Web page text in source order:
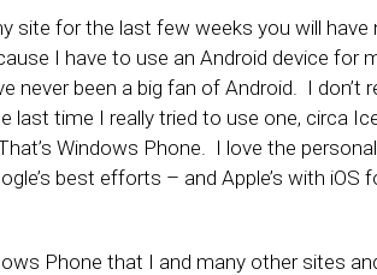
site for the last few weeks you will have
I have to use an Android device for
never been a big fan of Android. I don’t
last time I really tried to use one, circa
Windows Phone. I love the
best efforts – and Apple’s with iOS
Phone that I and many other sites